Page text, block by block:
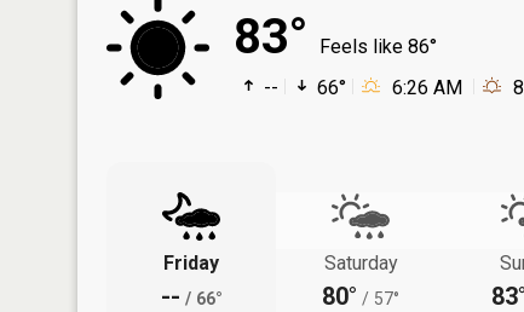
83°
Feels like 86°
--
66° 6:26 AM
Friday
-- / 66°
Saturday
80° / 57° 83°